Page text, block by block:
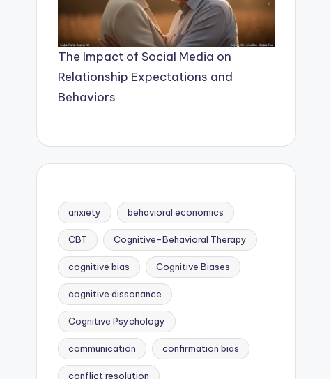
The Impact of Social Media on
Relationship Expectations and
Behaviors
anxiety behavioral economics
CBT Cognitive-Behavioral Therapy
cognitive bias Cognitive Biases
cognitive dissonance
Cognitive Psychology
communication confirmation bias
conflict resolution